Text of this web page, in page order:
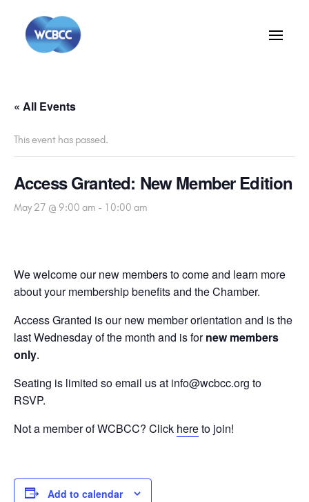
« All Events
This event has passed.
Access Granted: New Member Edition
May 27 @ 9:00 am - 10:00 am
We welcome our new members to come and learn more
about your membership benefits and the Chamber.
Access Granted is our new member orientation and is the
last Wednesday of the month and is fornew members
only.
Seating is limited so email us at info@wcbcc.org to
RSVP.
Not a member of WCBCC? Click hereto join!
Add to calendar